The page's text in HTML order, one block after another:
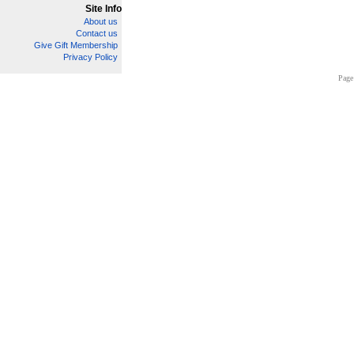
Site Info
About us
Contact us
Give Gift Membership
Privacy Policy